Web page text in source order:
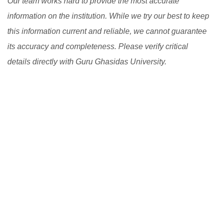
information on the institution. While we try our best to keep
this information current and reliable, we cannot guarantee
its accuracy and completeness. Please verify critical
details directly with Guru Ghasidas University.